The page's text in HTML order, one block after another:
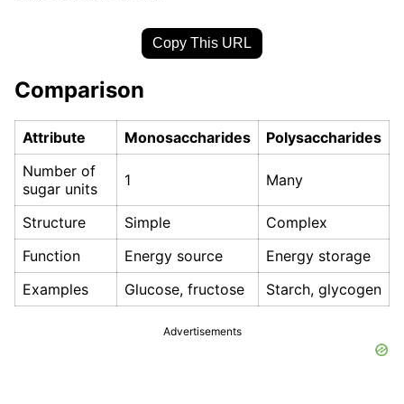
Copy This URL
Comparison
Attribute Monosaccharides
Polysaccharides
Number of
sugar units
1 Many
Structure Simple
Complex
Function
Energy source
Energy storage
Examples
Glucose, fructose Starch, glycogen
Advertisements